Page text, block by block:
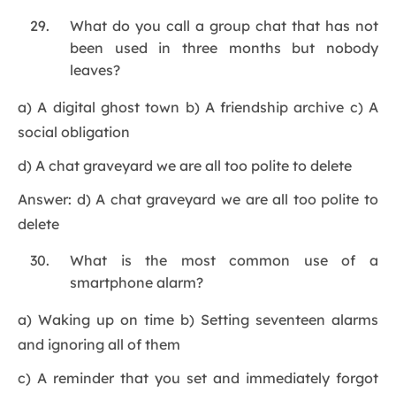
What do you call a group chat that has not
been used in three months but nobody
leaves?
a) A digital ghost town b) A friendship archive c) A
social obligation
d) A chat graveyard we are all too polite to delete
Answer: d) A chat graveyard we are all too polite to
delete
What is the most common use of a
smartphone alarm?
a) Waking up on time b) Setting seventeen alarms
and ignoring all of them
c) A reminder that you set and immediately forgot